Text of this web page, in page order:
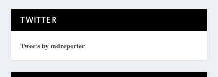
TWITTER
Tweets by mdreporter